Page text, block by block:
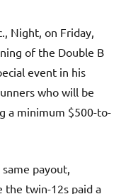
Night, on Friday,
of the Double B
event in his
who will be
a minimum $500-to-
payout,
the twin-12s paid a